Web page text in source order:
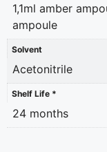
1,1ml amber
ampoule
Solvent
Acetonitrile
Shelf Life *
24 months